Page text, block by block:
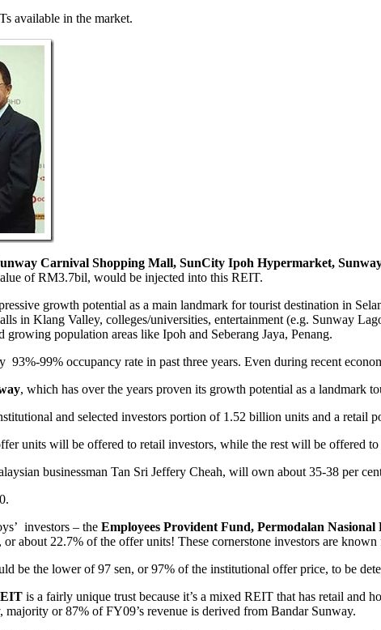
available in the market.
Carnival Shopping Mall, SunCity Ipoh Hypermarket,
of RM3.7bil, would be injected into this REIT.
growth potential as a main landmark for tourist destination in
in Klang Valley, colleges/universities, entertainment (e.g. Sunway
growing population areas like Ipoh and Seberang Jaya, Penang.
99% occupancy rate in past three years. Even during recent
, which has over the years proven its growth potential as a landmark
and selected investors portion of 1.52 billion units and a retail
units will be offered to retail investors, while the rest will be offered
businessman Tan Sri Jeffery Cheah, will own about 35-38 per
investors – the Employees Provident Fund, Permodalan
about 22.7% of the offer units! These cornerstone investors are
be the lower of 97 sen, or 97% of the institutional offer price, to be
is a fairly unique trust because it’s a mixed REIT that has retail and
or 87% of FY09’s revenue is derived from Bandar Sunway.